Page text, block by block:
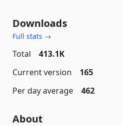
Downloads
Full stats →
Total
413.1K
Current version
165
Per day average
462
About